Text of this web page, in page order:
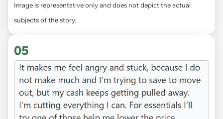
Image is representative only and does not depict the actual
subjects of the story.
05